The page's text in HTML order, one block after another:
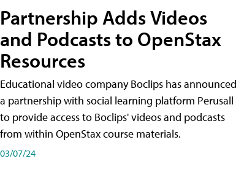
Partnership Adds Videos
and Podcasts to OpenStax
Resources
Educational video company Boclips has announced
a partnership with social learning platform Perusall
to provide access to Boclips' videos and podcasts
from within OpenStax course materials.
03/07/24